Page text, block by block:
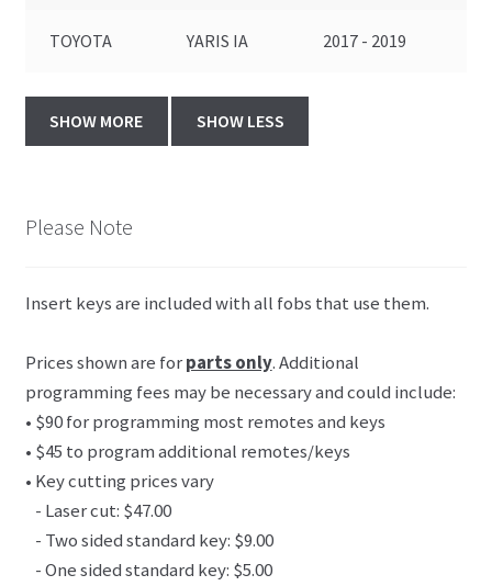
TOYOTA YARIS IA 2017 - 2019
Please Note
Insert keys are included with all fobs that use them.
Prices shown are forparts only. Additional
programming fees may be necessary and could include:
• $90 for programming most remotes and keys
• $45 to program additional remotes/keys
• Key cutting prices vary
- Laser cut: $47.00
- Two sided standard key: $9.00
- One sided standard key: $5.00